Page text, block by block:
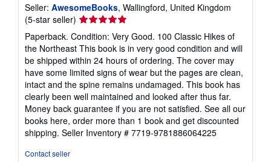
Seller: AwesomeBooks, Wallingford, United Kingdom
(5-star seller) Seller
rating
5
out
of
5
stars
Paperback. Condition: Very Good. 100 Classic Hikes of
the Northeast This book is in very good condition and will
be shipped within 24 hours of ordering. The cover may
have some limited signs of wear but the pages are clean,
intact and the spine remains undamaged. This book has
clearly been well maintained and looked after thus far.
Money back guarantee if you are not satisfied. See all our
books here, order more than 1 book and get discounted
shipping. Seller Inventory # 7719-9781886064225
Contact seller